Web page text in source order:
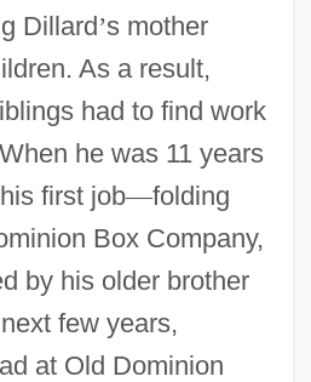
Dillard’s mother
As a result,
had to find work
he was 11 years
first job—folding
Box Company,
by his older brother
few years,
at Old Dominion